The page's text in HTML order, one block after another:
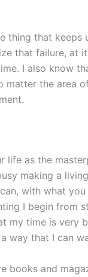
thing that keeps
that failure, at
I also know
matter the area
life as the
making a
with what
I begin from
my time is very
way that I can
books and